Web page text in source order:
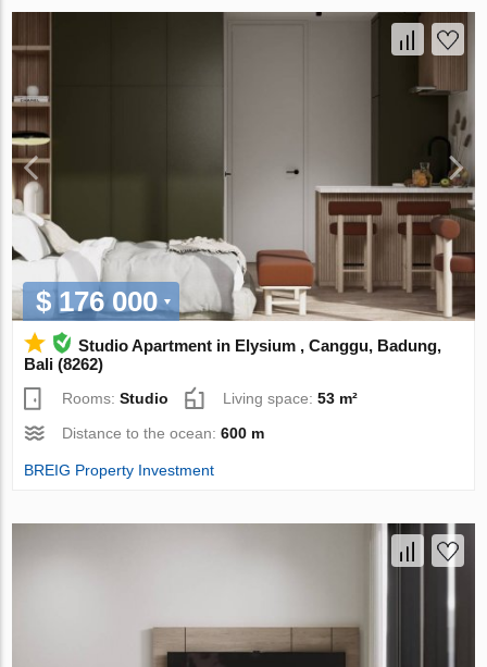
$ 176 000
Studio Apartment in Elysium , Canggu, Badung,
Bali (8262)
Rooms:Studio Living space:53 m²
Distance to the ocean:600 m
BREIG Property Investment